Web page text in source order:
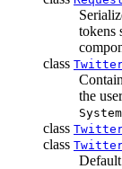
tokens
class
the user
class
class
Default